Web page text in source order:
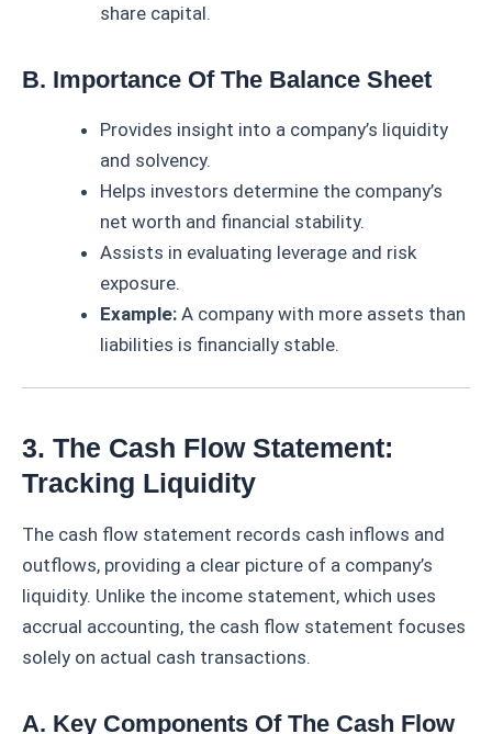
share capital.
B. Importance Of The Balance Sheet
Provides insight into a company’s liquidity
and solvency.
Helps investors determine the company’s
net worth and financial stability.
Assists in evaluating leverage and risk
exposure.
Example: A company with more assets than
liabilities is financially stable.
3. The Cash Flow Statement:
Tracking Liquidity
The cash flow statement records cash inflows and
outflows, providing a clear picture of a company’s
liquidity. Unlike the income statement, which uses
accrual accounting, the cash flow statement focuses
solely on actual cash transactions.
A. Key Components Of The Cash Flow